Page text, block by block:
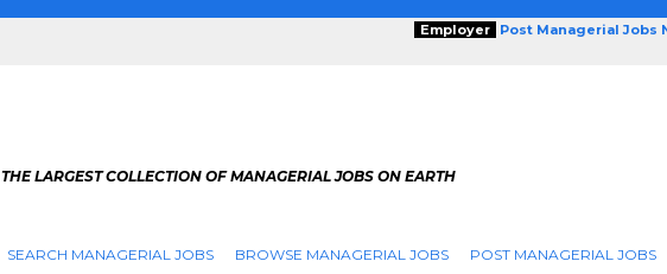
Employer Post Managerial Jobs
THE LARGEST COLLECTION OF MANAGERIAL JOBS ON EARTH
SEARCH MANAGERIAL JOBS BROWSE MANAGERIAL JOBS POST MANAGERIAL JOBS